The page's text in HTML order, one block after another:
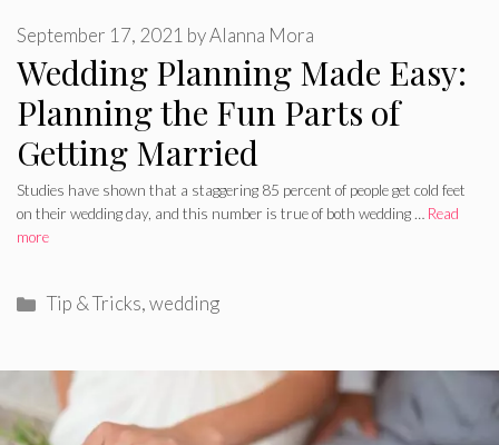
Wedding Planning Made Easy:
Planning the Fun Parts of
Getting Married
September 17, 2021 byAlanna Mora
Studies have shown that a staggering 85 percent of people get cold feet
on their wedding day, and this number is true of both wedding … Read
more
Categories
Tip & Tricks,wedding